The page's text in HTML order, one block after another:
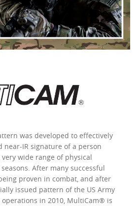
was developed to effectively
near-IR signature of a person
wide range of physical
After many successful
proven in combat, and after
issued pattern of the US Army
in 2010, MultiCam® is